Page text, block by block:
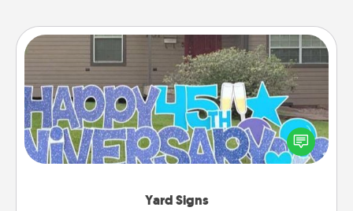
Yard Signs
Yard Signs
Celebrate special occasions by putting a special
message right in the front yard!